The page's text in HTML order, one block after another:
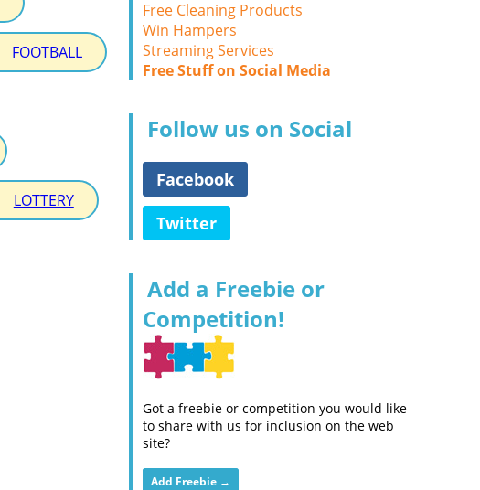
FOOTBALL
LOTTERY
Free Cleaning Products
Win Hampers
Streaming Services
Free Stuff on Social Media
Follow us on Social
Facebook
Twitter
Add a Freebie or
Competition!
Got a freebie or competition you would like
to share with us for inclusion on the web
site?
Add Freebie →